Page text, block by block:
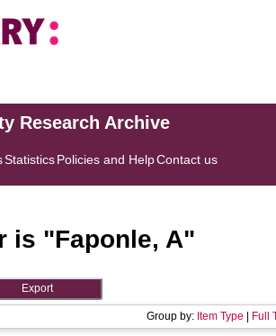
Research Archive
StatisticsPolicies and HelpContact us
is "Faponle, A"
Group by: Item Type Full